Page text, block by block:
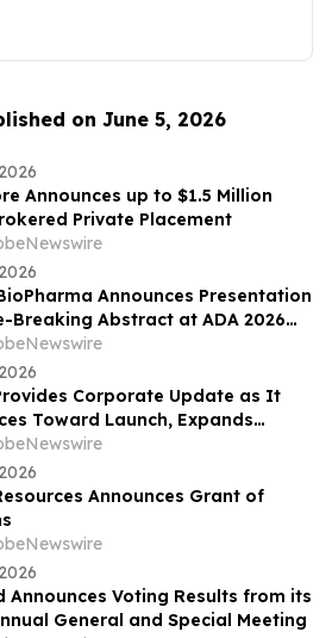
on June 5, 2026
Announces up to $1.5 Million
Private Placement
Announces Presentation
Breaking Abstract at ADA 2026
OBT-676: A First-in-Class
Combining Dual Amylin
Receptor Full Agonism
with GLP-1, GIP and Glucagon
Receptor…
Corporate Update as It
Toward Launch, Expands
Team with Talent from
and Positions for Global
Market Growth
Announces Grant of
Announces Voting Results from its
General and Special Meeting